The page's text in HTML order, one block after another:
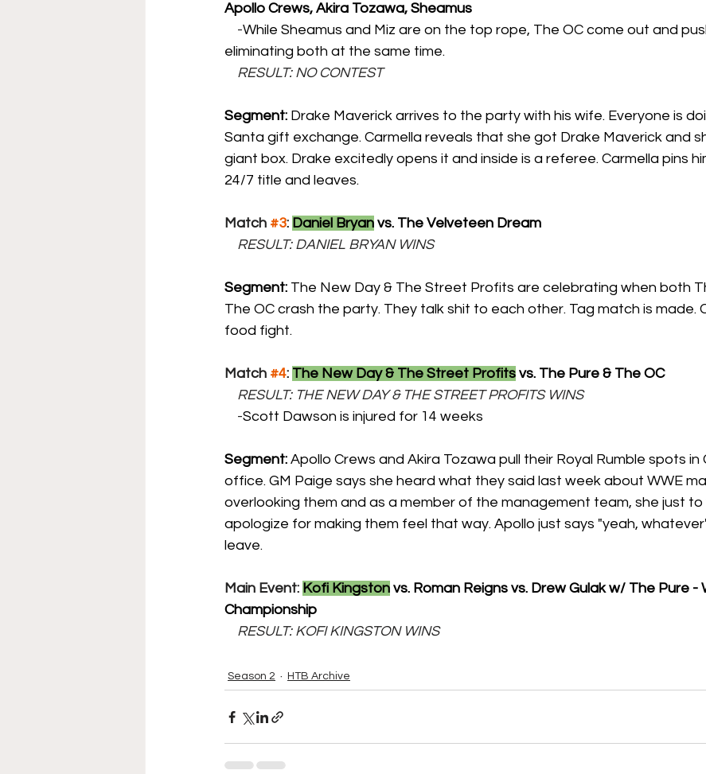
Apollo Crews, Akira Tozawa, Sheamus
    -
While Sheamus and Miz are on the top rope, The OC come out and
eliminating both at the same time.
    RESULT: NO CONTEST
Segment: Drake Maverick arrives to the party with his wife. Everyone is
Santa gift exchange. Carmella reveals that she got Drake Maverick and
giant box. Drake excitedly opens it and inside is a referee. Carmella pins
24/7 title and leaves.
Match #3: Daniel Bryan vs. The Velveteen Dream
    RESULT: DANIEL BRYAN WINS
Segment: The New Day & The Street Profits are celebrating when both
The OC crash the party. They talk shit to each other. Tag match is made.
food fight.
Match #4: The New Day & The Street Profits vs. The Pure & The OC
    RESULT: THE NEW DAY & THE STREET PROFITS WINS
    -
Scott Dawson is injured for 14 weeks
Segment: Apollo Crews and Akira Tozawa pull their Royal Rumble spots in
office. GM Paige says she heard what they said last week about WWE
overlooking them and as a member of the management team, she just
apologize for making them feel that way. Apollo just says "yeah,
leave.
Main Event: Kofi Kingston vs. Roman Reigns vs. Drew Gulak w/ The Pure -
Championship
    RESULT: KOFI KINGSTON WINS
Season 2 HTB Archive